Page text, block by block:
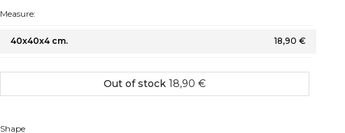
ShapeShape
Measure:
40x40x4 cm. 18,90 €
Out of stock 18,90 €